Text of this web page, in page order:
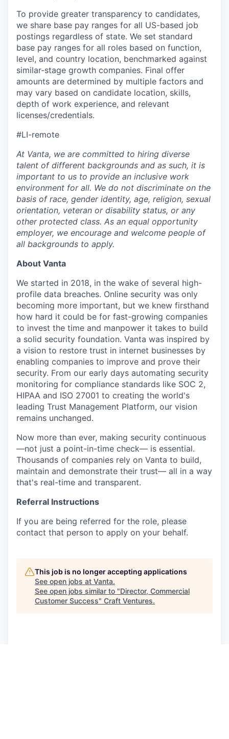
To provide greater transparency to candidates,
we share base pay ranges for all US-based job
postings regardless of state. We set standard
base pay ranges for all roles based on function,
level, and country location, benchmarked against
similar-stage growth companies. Final offer
amounts are determined by multiple factors and
may vary based on candidate location, skills,
depth of work experience, and relevant
licenses/credentials.
#LI-remote
At Vanta, we are committed to hiring diverse
talent of different backgrounds and as such, it is
important to us to provide an inclusive work
environment for all. We do not discriminate on the
basis of race, gender identity, age, religion, sexual
orientation, veteran or disability status, or any
other protected class. As an equal opportunity
employer, we encourage and welcome people of
all backgrounds to apply.
About Vanta
We started in 2018, in the wake of several high-
profile data breaches. Online security was only
becoming more important, but we knew firsthand
how hard it could be for fast-growing companies
to invest the time and manpower it takes to build
a solid security foundation. Vanta was inspired by
a vision to restore trust in internet businesses by
enabling companies to improve and prove their
security. From our early days automating security
monitoring for compliance standards like SOC 2,
HIPAA and ISO 27001 to creating the world's
leading Trust Management Platform, our vision
remains unchanged.
Now more than ever, making security continuous
—not just a point-in-time check— is essential.
Thousands of companies rely on Vanta to build,
maintain and demonstrate their trust— all in a way
that's real-time and transparent.
Referral Instructions
If you are being referred for the role, please
contact that person to apply on your behalf.
This job is no longer accepting applications
See open jobs at Vanta.
See open jobs similar to "Director, Commercial
Customer Success" Craft Ventures.